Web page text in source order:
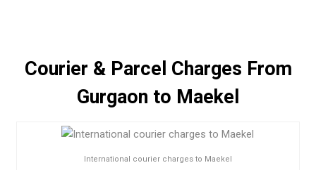
Courier & Parcel Charges From
Gurgaon to Maekel
International courier charges to Maekel